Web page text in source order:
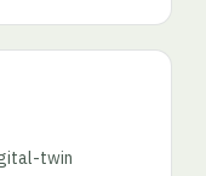
twin